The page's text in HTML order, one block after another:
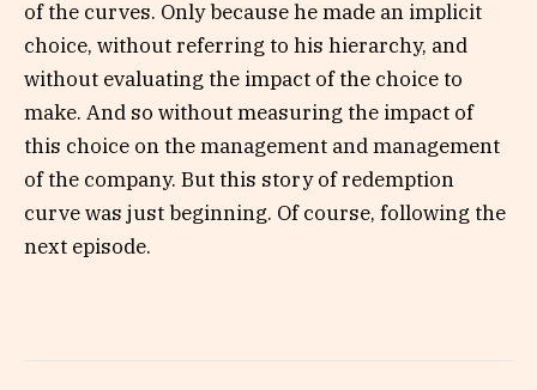
of the curves. Only because he made an implicit
choice, without referring to his hierarchy, and
without evaluating the impact of the choice to
make. And so without measuring the impact of
this choice on the management and management
of the company. But this story of redemption
curve was just beginning. Of course, following the
next episode.